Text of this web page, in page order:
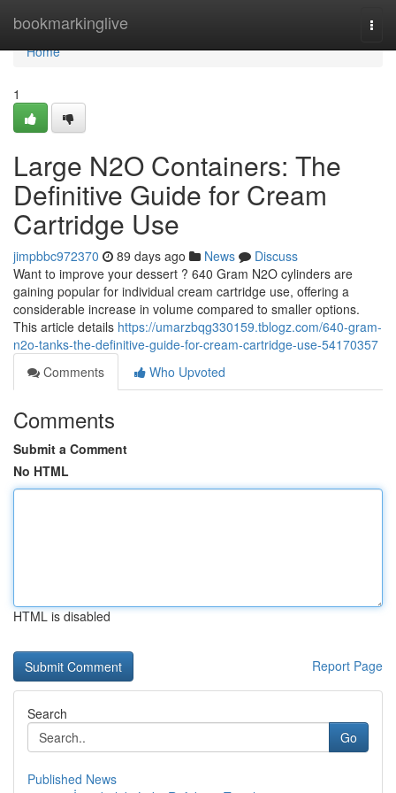
bookmarkinglive
Home
Home
1
Large N2O Containers: The
Definitive Guide for Cream
Cartridge Use
jimpbbc972370 89 days ago News
Discuss
Want to improve your dessert ? 640 Gram N2O cylinders are
gaining popular for individual cream cartridge use, offering a
considerable increase in volume compared to smaller options.
This article details https://umarzbqg330159.tblogz.com/640-gram-
n2o-tanks-the-definitive-guide-for-cream-cartridge-use-54170357
Comments
Who Upvoted
Comments
Submit a Comment
No HTML
HTML is disabled
Report Page
Search
Go
Published News